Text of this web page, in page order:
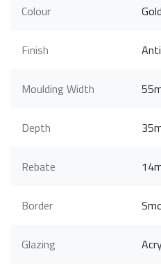
Colour Gold
Finish
Moulding Width
Depth
Rebate
Border
Glazing